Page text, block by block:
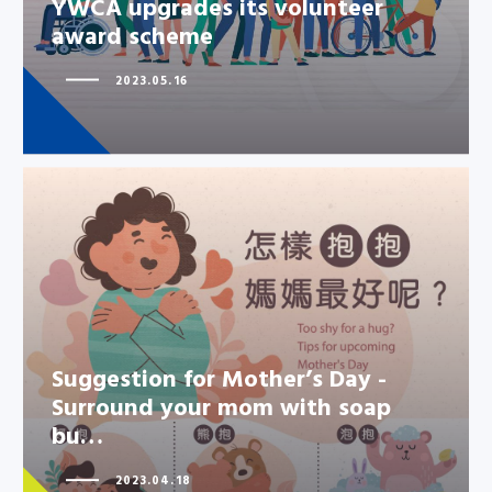
YWCA upgrades its volunteer
award scheme
2023.05.16
Suggestion for Mother’s Day -
Surround your mom with soap
bu…
Suggestion for Mother’s Day -
Surround your mom with soap
bu…
2023.04.18